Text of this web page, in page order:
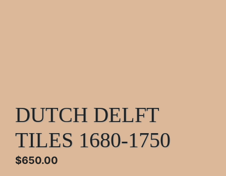
DUTCH DELFT
TILES 1680-1750
$650.00